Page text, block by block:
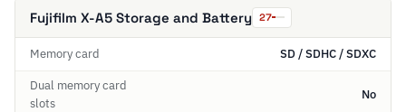
Fujifilm X-A5 Storage and Battery 27
Memory card SD / SDHC / SDXC
Dual memory card
slots
No